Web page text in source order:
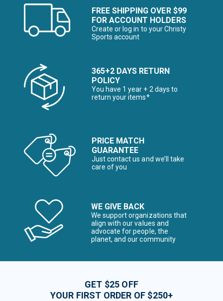
FREE SHIPPING OVER $99
FOR ACCOUNT HOLDERS
Create or log in to your Christy
Sports account
365+2 DAYS RETURN
POLICY
You have 1 year + 2 days to
return your items*
PRICE MATCH
GUARANTEE
Just contact us and we’ll take
care of you
WE GIVE BACK
We support organizations that
align with our values and
advocate for people, the
planet, and our community
GET $25 OFF
YOUR FIRST ORDER OF $250+